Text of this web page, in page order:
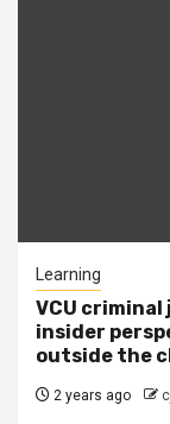
Learning
VCU
insider
outside the
2 years ago